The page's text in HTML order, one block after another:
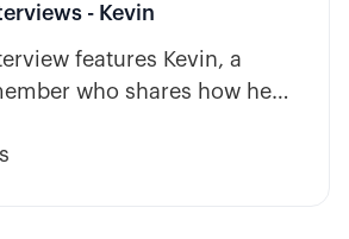
- Kevin
features Kevin, a
who shares how he
position sizing, and